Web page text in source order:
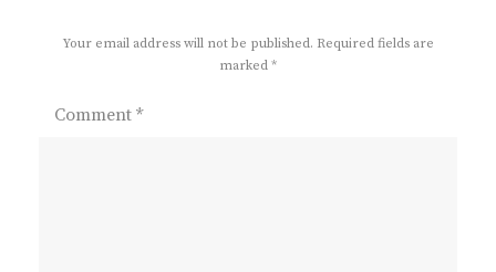
Your email address will not be published. Required fields are
marked *
Comment *